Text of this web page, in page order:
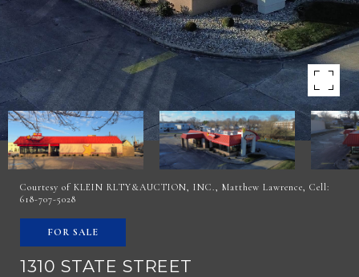
Courtesy of KLEIN RLTY&AUCTION, INC., Matthew Lawrence, Cell:
618-707-5028
FOR SALE
1310 STATE STREET